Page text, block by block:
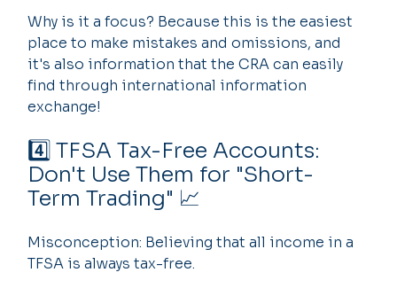
Why is it a focus? Because this is the easiest
place to make mistakes and omissions, and
it's also information that the CRA can easily
find through international information
exchange!
4️⃣ TFSA Tax-Free Accounts:
Don't Use Them for "Short-
Term Trading" 📈
Misconception: Believing that all income in a
TFSA is always tax-free.